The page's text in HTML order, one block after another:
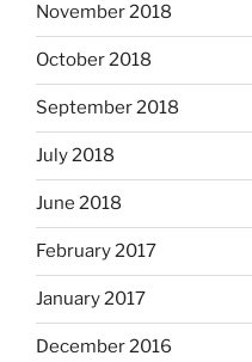
November 2018
October 2018
September 2018
July 2018
June 2018
February 2017
January 2017
December 2016